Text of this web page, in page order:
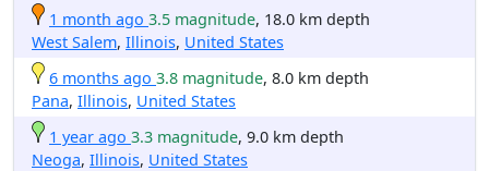
1 month ago 3.5 magnitude, 18.0 km depth
West Salem, Illinois, United States
6 months ago 3.8 magnitude, 8.0 km depth
Pana, Illinois, United States
1 year ago 3.3 magnitude, 9.0 km depth
Neoga, Illinois, United States